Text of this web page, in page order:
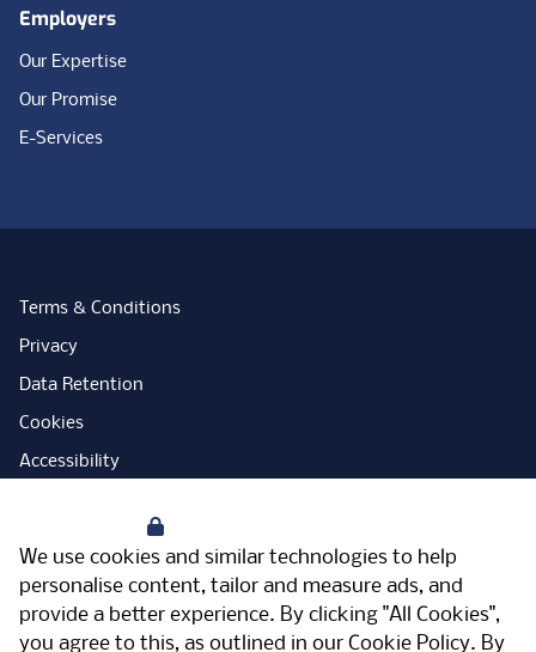
We use cookies and similar technologies to help
personalise content, tailor and measure ads, and
provide a better experience. By clicking "All Cookies",
you agree to this, as outlined in our Cookie Policy. By
Employers
Our Expertise
Our Promise
E-Services
Terms & Conditions
Privacy
Data Retention
Cookies
Accessibility
Open Government Licence
PNG Tax Strategy
Carbon Reduction Plan